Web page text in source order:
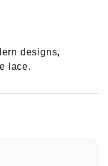
designs,
lace.